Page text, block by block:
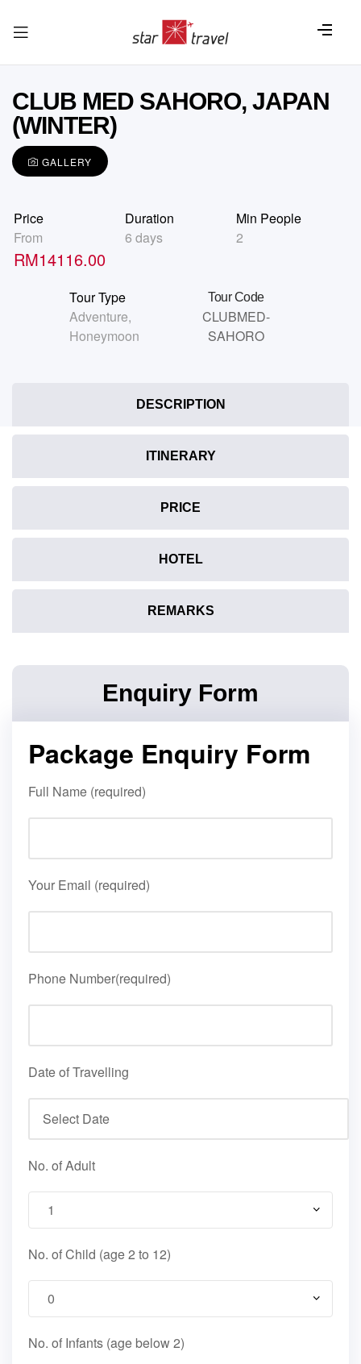
CLUB MED SAHORO, JAPAN
(WINTER)
GALLERY
Price
From
RM14116.00
Duration
6 days
Min People
2
Tour Type
Adventure,
Honeymoon
Tour Code
CLUBMED-
SAHORO
DESCRIPTION
ITINERARY
PRICE
HOTEL
REMARKS
Enquiry Form
Package Enquiry Form
Full Name (required)
Your Email (required)
Phone Number(required)
Date of Travelling
No. of Adult
No. of Child (age 2 to 12)
No. of Infants (age below 2)